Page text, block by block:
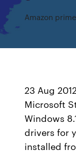
Amazon
23 Aug
Microsoft
Windows
drivers for
installed